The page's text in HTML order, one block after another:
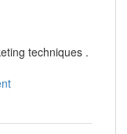
techniques .